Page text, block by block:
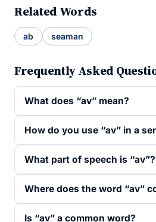
Related Words
ab seaman
Frequently Asked
What does “av” mean?
How do you use “av” in a
What part of speech is “av”?
Where does the word “av”
Is “av” a common word?